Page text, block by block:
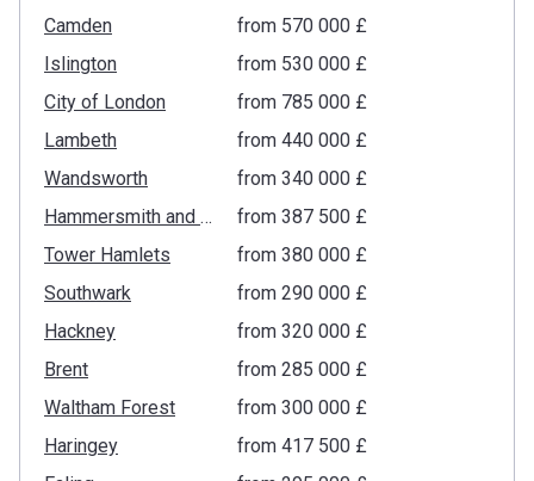
Camden
from ‍570 000 £
Islington
from ‍530 000 £
City of London
from ‍785 000 £
Lambeth
from ‍440 000 £
Wandsworth
from ‍340 000 £
Hammersmith and Fulham
from ‍387 500 £
Tower Hamlets
from ‍380 000 £
Southwark
from ‍290 000 £
Hackney
from ‍320 000 £
Brent
from ‍285 000 £
Waltham Forest
from ‍300 000 £
Haringey
from ‍417 500 £